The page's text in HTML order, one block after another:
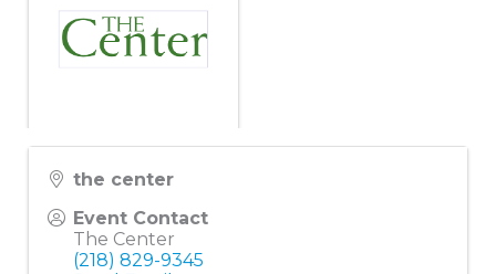
the center
Event Contact
The Center
(218) 829-9345